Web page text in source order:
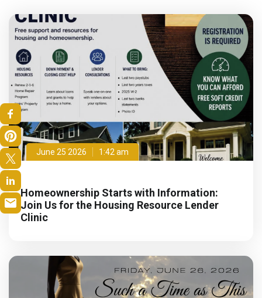
June 25 2026 1:42 am
Homeownership Starts with Information:
Join Us for the Housing Resource Lender
Clinic